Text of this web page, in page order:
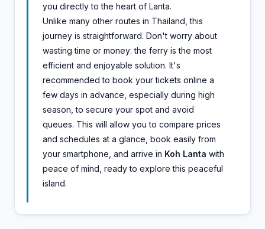
you directly to the heart of Lanta.
Unlike many other routes in Thailand, this
journey is straightforward. Don't worry about
wasting time or money: the ferry is the most
efficient and enjoyable solution. It's
recommended to book your tickets online a
few days in advance, especially during high
season, to secure your spot and avoid
queues. This will allow you to compare prices
and schedules at a glance, book easily from
your smartphone, and arrive in Koh Lanta with
peace of mind, ready to explore this peaceful
island.